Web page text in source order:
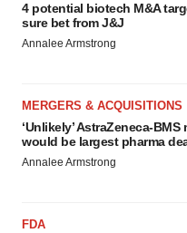
4 potential biotech M&A
sure bet from J&J
Annalee Armstrong
MERGERS & ACQUISITIONS
‘Unlikely’ AstraZeneca-BMS
would be largest pharma
Annalee Armstrong
FDA